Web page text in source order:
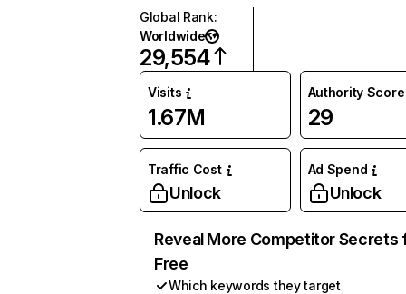
Global Rank:
Worldwide
29,554
Visits
1.67M
Authority Score
29
Traffic Cost
Unlock
Ad Spend
Unlock
Reveal More Competitor Secrets
Free
Which keywords they target